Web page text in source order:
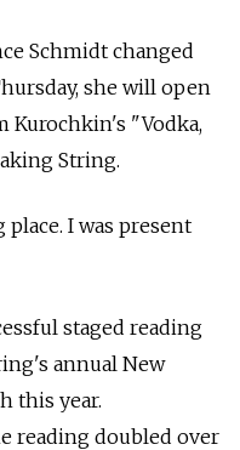
Schmidt changed
she will open
Kurochkin's "Vodka,
String.
I was present
staged reading
annual New
this year.
reading doubled over